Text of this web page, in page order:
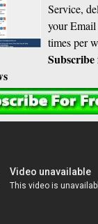
Service,
your Email
times per